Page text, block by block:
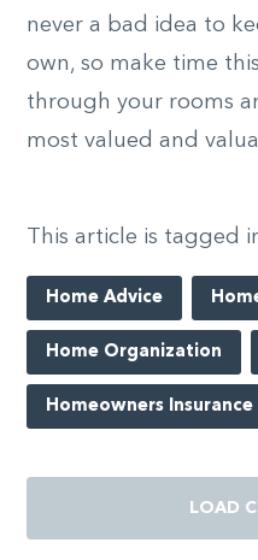
never a bad idea to
own, so make time
through your rooms
most valued and
This article is tagged
Home Advice
Home Organization
Homeowners Insurance
LOAD